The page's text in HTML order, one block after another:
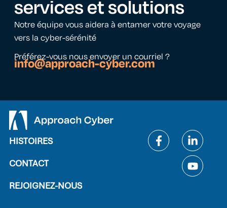
services et solutions
Notre équipe vous aidera à entamer votre voyage
vers la cyber-sérénité
Préférez-vous nous envoyer un courriel ?
info@approach-cyber.com
HISTOIRES
CONTACT
REJOIGNEZ-NOUS